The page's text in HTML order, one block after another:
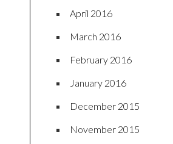
April 2016
March 2016
February 2016
January 2016
December 2015
November 2015